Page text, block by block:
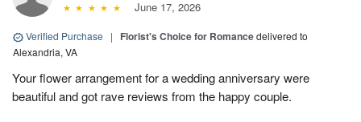
June 17, 2026
Verified Purchase | Florist's Choice for Romancedelivered to
Alexandria, VA
Your flower arrangement for a wedding anniversary were
beautiful and got rave reviews from the happy couple.